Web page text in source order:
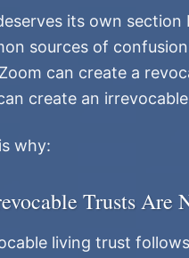
its own
sources of
can create a
create an
why:
Trusts Are
living trust